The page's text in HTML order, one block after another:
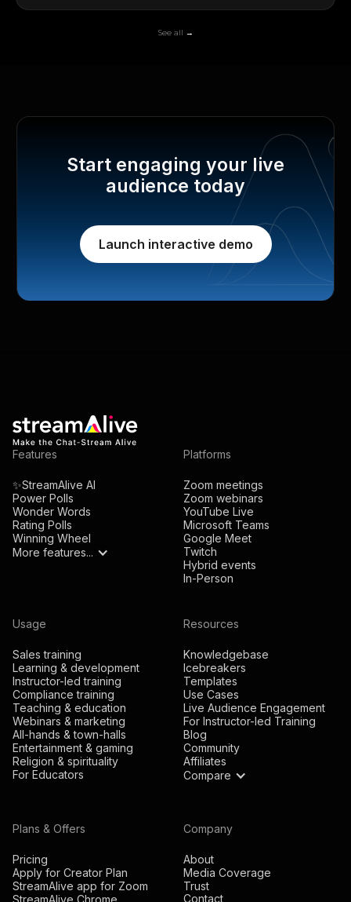
See all →
Start engaging your live
audience today
Launch interactive demo
Features
✨StreamAlive AI
Power Polls
Wonder Words
Rating Polls
Winning Wheel
More features...
Platforms
Zoom meetings
Zoom webinars
YouTube Live
Microsoft Teams
Google Meet
Twitch
Hybrid events
In-Person
Usage
Sales training
Learning & development
Instructor-led training
Compliance training
Teaching & education
Webinars & marketing
All-hands & town-halls
Entertainment & gaming
Religion & spirituality
For Educators
Resources
Knowledgebase
Icebreakers
Templates
Use Cases
Live Audience Engagement
For Instructor-led Training
Blog
Community
Affiliates
Compare
Plans & Offers
Pricing
Apply for Creator Plan
StreamAlive app for Zoom
StreamAlive Chrome
Company
About
Media Coverage
Trust
Contact